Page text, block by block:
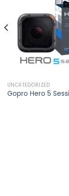
UNCATEGORIZED
Gopro Hero 5